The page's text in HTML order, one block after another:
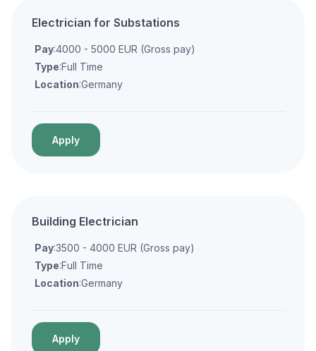
Electrician for Substations
Pay:4000 - 5000 EUR (Gross pay)
Type:Full Time
Location:Germany
Apply
Building Electrician
Pay:3500 - 4000 EUR (Gross pay)
Type:Full Time
Location:Germany
Apply